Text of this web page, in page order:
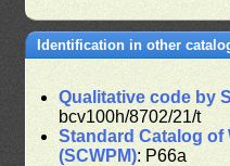
Identification in other
Qualitative code by
bcv100h/8702/21/t
Standard Catalog of
(SCWPM): P66a